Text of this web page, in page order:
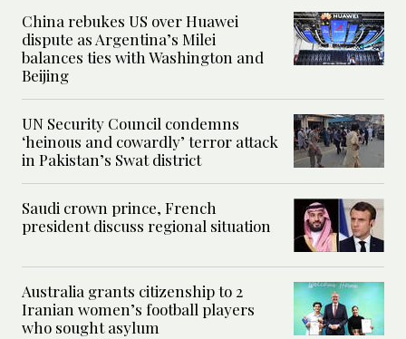
China rebukes US over Huawei
dispute as Argentina’s Milei
balances ties with Washington and
Beijing
UN Security Council condemns
‘heinous and cowardly’ terror attack
in Pakistan’s Swat district
Saudi crown prince, French
president discuss regional situation
Australia grants citizenship to 2
Iranian women’s football players
who sought asylum